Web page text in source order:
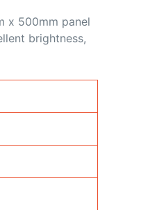
x 500mm panel
brightness,